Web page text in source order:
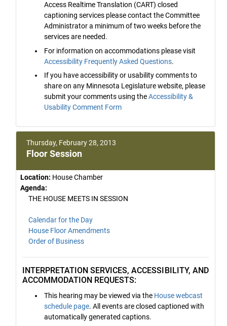
Access Realtime Translation (CART) closed
captioning services please contact the Committee
Administrator a minimum of two weeks before the
services are needed.
For information on accommodations please visit
Accessibility Frequently Asked Questions.
If you have accessibility or usability comments to
share on any Minnesota Legislature website, please
submit your comments using theAccessibility &
Usability Comment Form
Thursday, February 28, 2013
Floor Session
Location: House Chamber
Agenda:
THE HOUSE MEETS IN SESSION
Calendar for the Day
House Floor Amendments
Order of Business
INTERPRETATION SERVICES, ACCESSIBILITY, AND
ACCOMMODATION REQUESTS:
This hearing may be viewed via the House webcast
schedule page. All events are closed captioned with
automatically generated captions.